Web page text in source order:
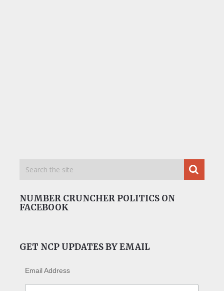
NUMBER CRUNCHER POLITICS ON
FACEBOOK
GET NCP UPDATES BY EMAIL
Email Address